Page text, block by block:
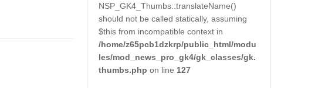
NSP_GK4_Thumbs::translateName()
should not be called statically, assuming
$this from incompatible context in
/home/z65pcb1dzkrp/public_html/modu
les/mod_news_pro_gk4/gk_classes/gk.
thumbs.php on line 127